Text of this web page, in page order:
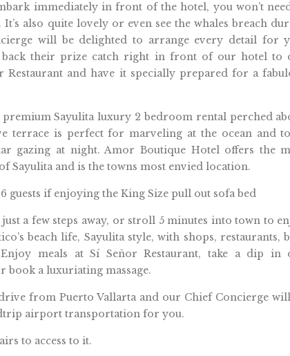
immediately in front of the hotel, you won’t
also quite lovely or even see the whales breach
will be delighted to arrange every detail for
back their prize catch right in front of our hotel to
Restaurant and have it specially prepared for a
premium Sayulita luxury 2 bedroom rental perched
terrace is perfect for marveling at the ocean and
gazing at night. Amor Boutique Hotel offers the
Sayulita and is the towns most envied location.
guests if enjoying the King Size pull out sofa bed
just a few steps away, or stroll 5 minutes into town to
beach life, Sayulita style, with shops, restaurants,
meals at Sí Señor Restaurant, take a dip in
book a luxuriating massage.
from Puerto Vallarta and our Chief Concierge
airport transportation for you.
to access to it.